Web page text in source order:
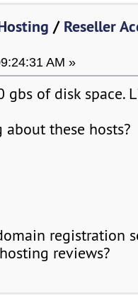
/ Reseller
AM »
of disk space.
these hosts?
registration
reviews?